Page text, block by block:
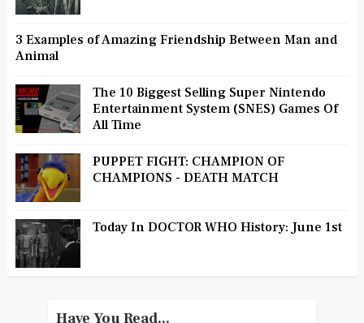
3 Examples of Amazing Friendship Between Man and
Animal
The 10 Biggest Selling Super Nintendo
Entertainment System (SNES) Games Of
All Time
PUPPET FIGHT: CHAMPION OF
CHAMPIONS - DEATH MATCH
Today In DOCTOR WHO History: June 1st
Have You Read...